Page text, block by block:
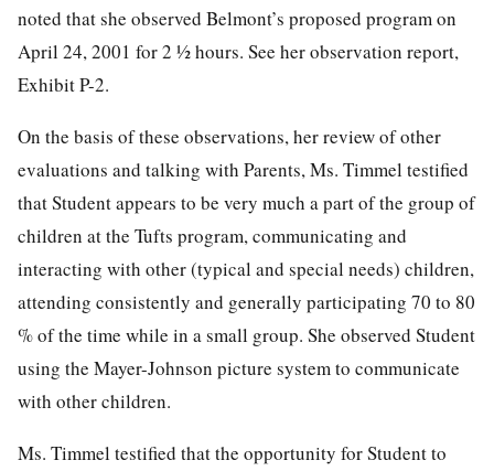
noted that she observed Belmont’s proposed program on
April 24, 2001 for 2 ½ hours. See her observation report,
Exhibit P-2.
On the basis of these observations, her review of other
evaluations and talking with Parents, Ms. Timmel testified
that Student appears to be very much a part of the group of
children at the Tufts program, communicating and
interacting with other (typical and special needs) children,
attending consistently and generally participating 70 to 80
% of the time while in a small group. She observed Student
using the Mayer-Johnson picture system to communicate
with other children.
Ms. Timmel testified that the opportunity for Student to